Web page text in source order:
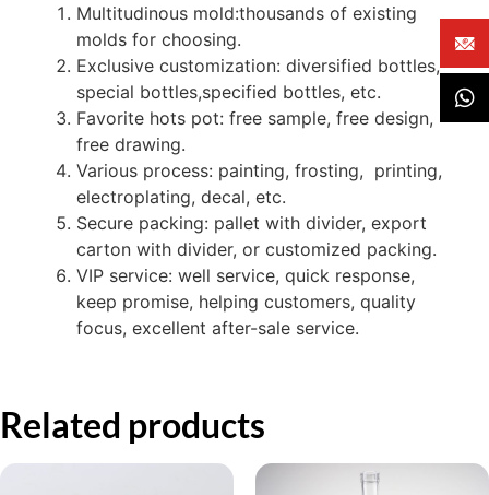
Multitudinous mold:thousands of existing
molds for choosing.
Exclusive customization: diversified bottles,
special bottles,specified bottles, etc.
Favorite hots pot: free sample, free design,
free drawing.
Various process: painting, frosting, printing,
electroplating, decal, etc.
Secure packing: pallet with divider, export
carton with divider, or customized packing.
VIP service: well service, quick response,
keep promise, helping customers, quality
focus, excellent after-sale service.
Related products